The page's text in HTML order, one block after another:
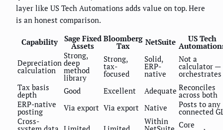
layer like US Tech Automations adds value on top. Here
is an honest comparison.
Capability Sage Fixed
Assets
Bloomberg
Tax NetSuite US Tech
Depreciation
calculation
Strong,
deep
method
library
Strong,
tax-
focused
Solid,
ERP-
native
Not a
calculator —
orchestrates
Tax basis
depth Good Excellent Adequate Reconciles
across both
ERP-native
posting Via export Via export Native Posts to any
connected
Cross-
Within Core